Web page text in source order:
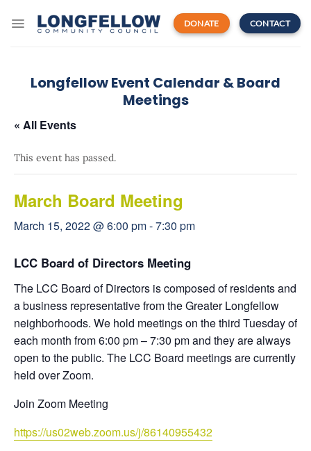
DONATE CONTACT
Longfellow Event Calendar & Board
Meetings
« All Events
This event has passed.
March Board Meeting
March 15, 2022 @ 6:00 pm-7:30 pm
LCC Board of Directors Meeting
The LCC Board of Directors is composed of residents and
a business representative from the Greater Longfellow
neighborhoods. We hold meetings on the third Tuesday of
each month from 6:00 pm – 7:30 pm and they are always
open to the public. The LCC Board meetings are currently
held over Zoom.
Join Zoom Meeting
https://us02web.zoom.us/j/86140955432